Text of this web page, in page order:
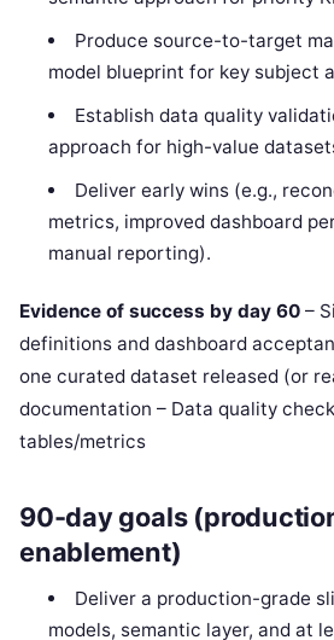
Produce source-to-target
model blueprint for key subject
Establish data quality
approach for high-value
Deliver early wins (e.g.,
metrics, improved dashboard
manual reporting).
Evidence of success by day 60 –
definitions and dashboard
one curated dataset released (or
documentation – Data quality
tables/metrics
90-day goals
enablement)
Deliver a production-grade
models, semantic layer, and at